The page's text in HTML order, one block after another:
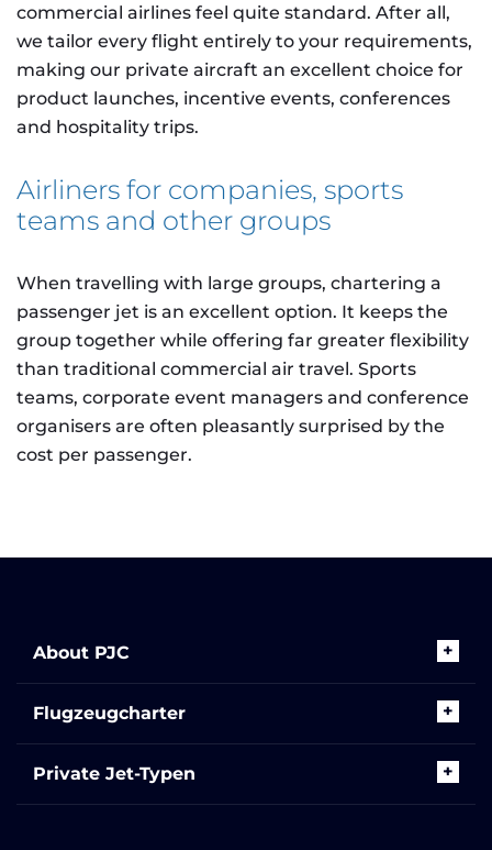
commercial airlines feel quite standard. After all,
we tailor every flight entirely to your requirements,
making our private aircraft an excellent choice for
product launches, incentive events, conferences
and hospitality trips.
Airliners for companies, sports
teams and other groups
When travelling with large groups, chartering a
passenger jet is an excellent option. It keeps the
group together while offering far greater flexibility
than traditional commercial air travel. Sports
teams, corporate event managers and conference
organisers are often pleasantly surprised by the
cost per passenger.
About PJC
Flugzeugcharter
Private Jet-Typen